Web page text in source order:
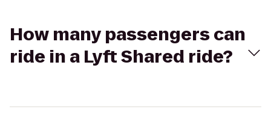
How many passengers can
ride in a Lyft Shared ride?